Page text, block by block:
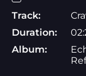
Track:
Duration:
Album: